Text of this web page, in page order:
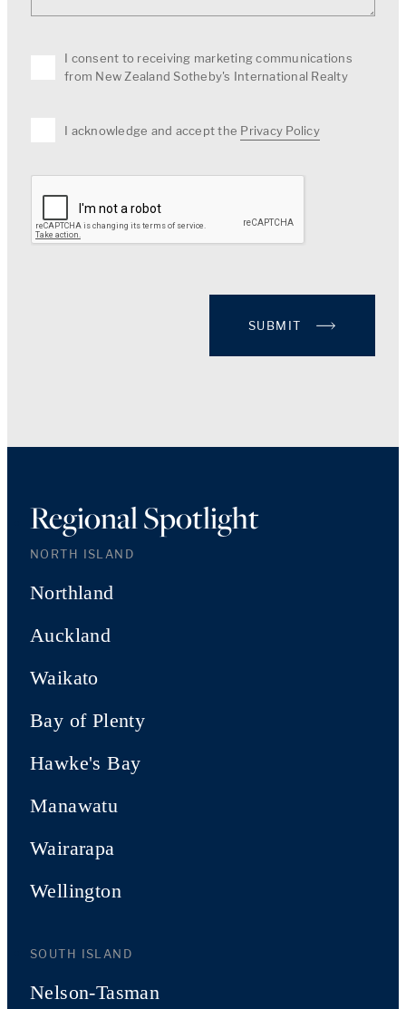
I consent to receiving marketing communications
from New Zealand Sotheby's International Realty
I acknowledge and accept the Privacy Policy
SUBMIT
Regional Spotlight
NORTH ISLAND
Northland
Auckland
Waikato
Bay of Plenty
Hawke's Bay
Manawatu
Wairarapa
Wellington
SOUTH ISLAND
Nelson-Tasman